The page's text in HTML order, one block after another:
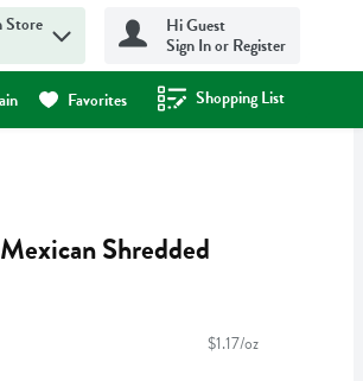
Store
Hi Guest
Sign In or Register
Favorites Shopping List
.
Shredded
$1.17/oz